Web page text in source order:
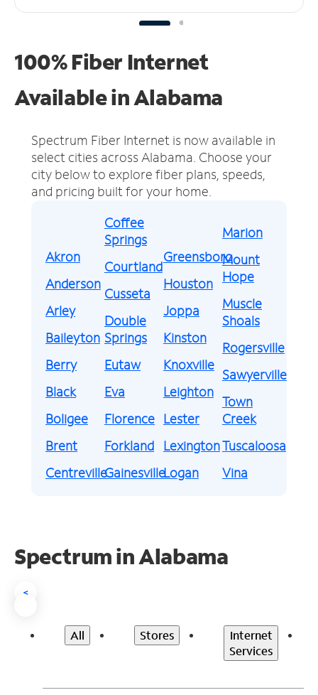
100% Fiber Internet
Available in Alabama
Spectrum Fiber Internet is now available in
select cities across Alabama. Choose your
city below to explore fiber plans, speeds,
and pricing built for your home.
Akron
Anderson
Arley
Baileyton
Berry
Black
Boligee
Brent
Centreville
Coffee
Springs
Courtland
Cusseta
Double
Springs
Eutaw
Eva
Florence
Forkland
Gainesville
Greensboro
Houston
Joppa
Kinston
Knoxville
Leighton
Lester
Lexington
Logan
Marion
Mount
Hope
Muscle
Shoals
Rogersville
Sawyerville
Town
Creek
Tuscaloosa
Vina
Spectrum in Alabama
<
All Stores
Internet
Services